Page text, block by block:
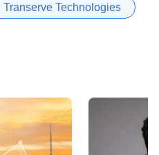
Transerve Technologies